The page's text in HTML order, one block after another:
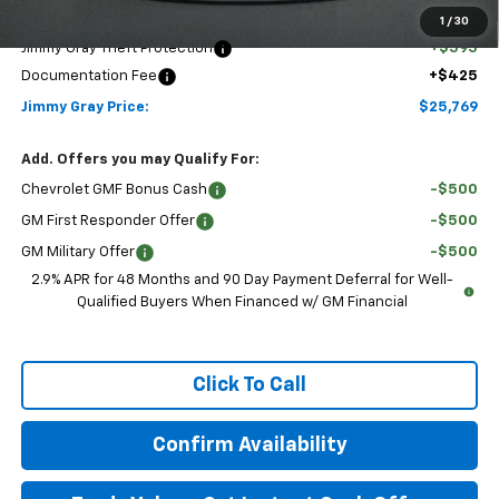
1 / 30
$24,749
Jimmy Gray Theft Protection
+$595
Documentation Fee
+$425
Jimmy Gray Price: $25,769
Add. Offers you may Qualify For:
Chevrolet GMF Bonus Cash -$500
GM First Responder Offer -$500
GM Military Offer
-$500
2.9% APR for 48 Months and 90 Day Payment Deferral for Well-
Qualified Buyers When Financed w/ GM Financial
Click To Call
Confirm Availability